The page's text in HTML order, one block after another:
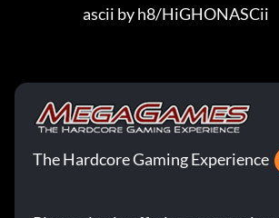
                         ascii by h8/HiGHONASCii
The Hardcore Gaming Experience